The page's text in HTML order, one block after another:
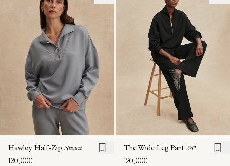
Hawley Half-Zip Sweat
130,00€
The Wide Leg Pant 28"
120,00€